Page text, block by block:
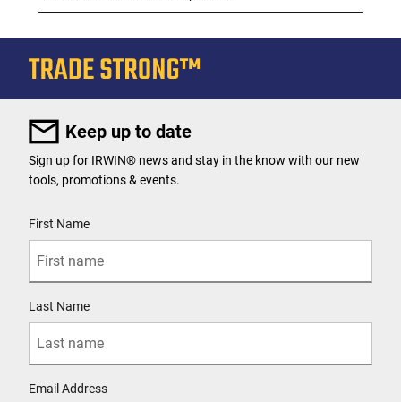
Keep up to date
Sign up for IRWIN® news and stay in the know with our new
tools, promotions & events.
First Name
Last Name
Email Address